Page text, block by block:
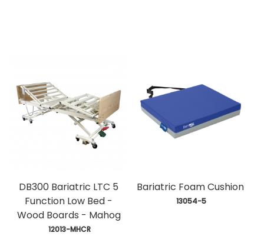
DB300 Bariatric LTC 5
Function Low Bed -
Wood Boards - Mahog
12013-MHCR
Bariatric Foam Cushion
13054-5